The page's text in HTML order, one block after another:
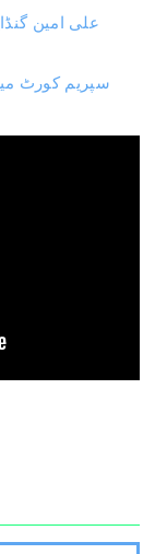
علی امین
سپریم کورٹ